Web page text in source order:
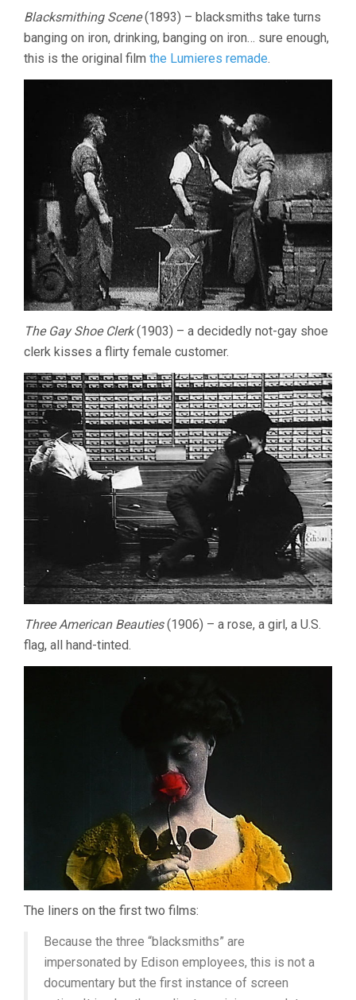
Blacksmithing Scene(1893) – blacksmiths take turns
banging on iron, drinking, banging on iron… sure enough,
this is the original film the Lumieres remade.
The Gay Shoe Clerk(1903) – a decidedly not-gay shoe
clerk kisses a flirty female customer.
Three American Beauties(1906) – a rose, a girl, a U.S.
flag, all hand-tinted.
The liners on the first two films:
Because the three “blacksmiths” are
impersonated by Edison employees, this is not a
documentary but the first instance of screen